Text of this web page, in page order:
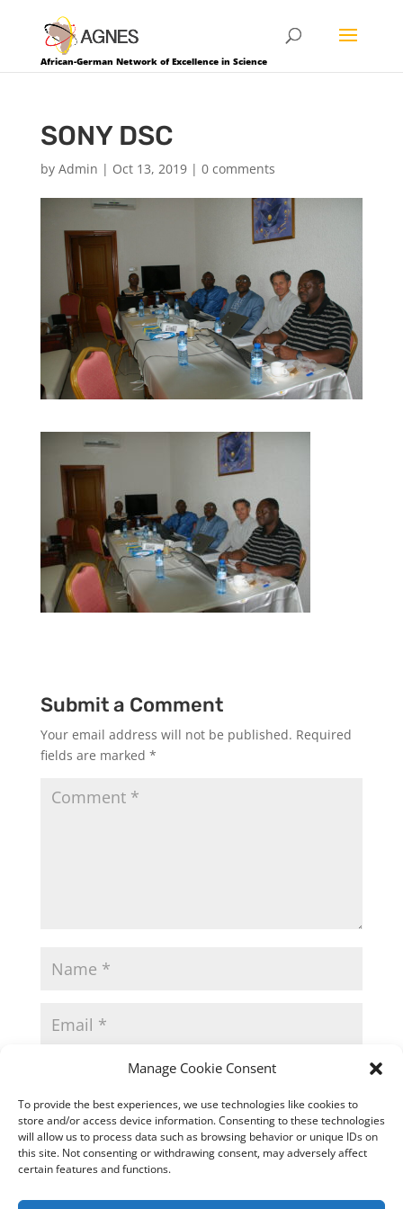
Manage Cookie Consent
To provide the best experiences, we use technologies like cookies to
store and/or access device information. Consenting to these technologies
will allow us to process data such as browsing behavior or unique IDs on
this site. Not consenting or withdrawing consent, may adversely affect
certain features and functions.
African-German Network of Excellence in Science
SONY DSC
by Admin | Oct 13, 2019| 0 comments
Submit a Comment
Your email address will not be published. Required
fields are marked *